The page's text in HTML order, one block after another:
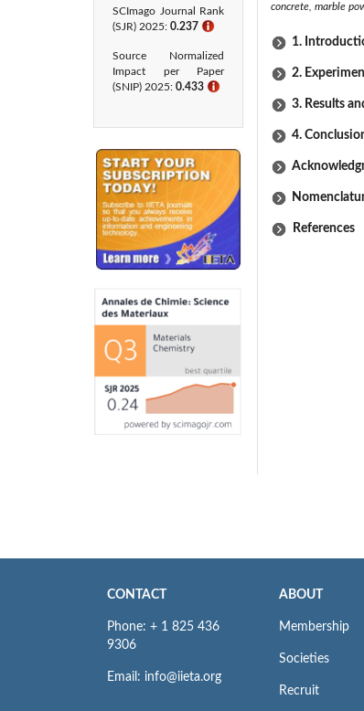
SCImago Journal Rank
(SJR) 2025: 0.237 ℹ
Source Normalized
Impact per Paper
(SNIP) 2025: 0.433​ ℹ
concrete, marble
1.
2.
3. Results
4.
References
CONTACT
Phone: + 1 825 436
9306
Email: info@iieta.org
ABOUT
Membership
Societies
Recruit